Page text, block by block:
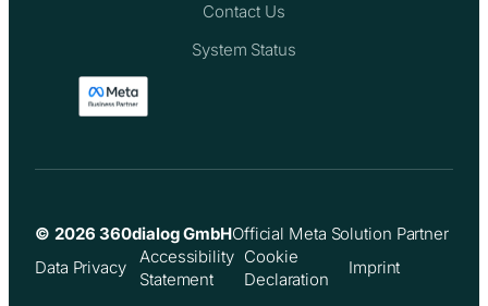
Contact Us
System Status
© 2026 360dialog GmbHOfficial Meta Solution Partner
Data Privacy
Accessibility
Statement
Cookie
Declaration
Imprint